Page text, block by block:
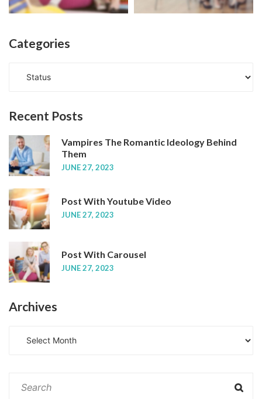
Categories
e
o
r
i
s
Recent Posts
Vampires The Romantic Ideology Behind
Them
JUNE 27, 2023
Post With Youtube Video
JUNE 27, 2023
Post With Carousel
JUNE 27, 2023
Archives